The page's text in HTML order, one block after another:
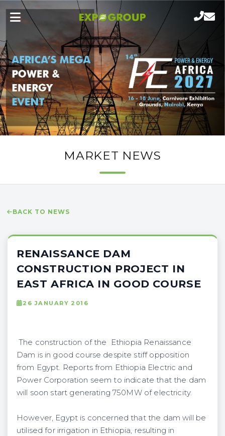
MARKET NEWS
BACK TO NEWS
RENAISSANCE DAM
CONSTRUCTION PROJECT IN
EAST AFRICA IN GOOD COURSE
26 JANUARY 2016
The construction of the Ethiopia Renaissance
Dam is in good course despite stiff opposition
from Egypt. Reports from Ethiopia Electric and
Power Corporation seem to indicate that the dam
will soon start generating 750MW of electricity.
However, Egypt is concerned that the dam will be
utilised for irrigation in Ethiopia, resulting in